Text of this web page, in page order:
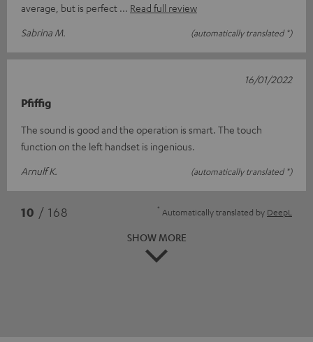
average, but is perfect
Read full review
Sabrina M.
(automatically translated *)
Pfiffig
The sound is good and the operation is smart. The touch
function on the left handset is ingenious.
Arnulf K.
(automatically translated *)
16/01/2022
10 / 168 * Automatically translated by DeepL
SHOW MORE